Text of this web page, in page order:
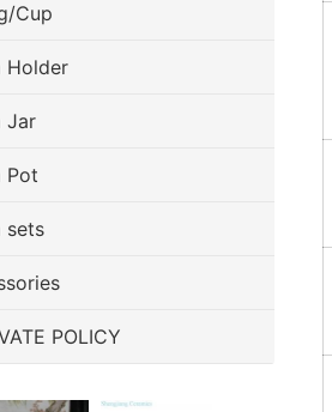
Cup
Holder
Jar
Pot
sets
POLICY